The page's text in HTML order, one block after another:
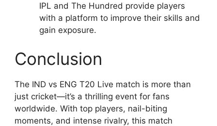
IPL and The Hundred provide players
with a platform to improve their skills and
gain exposure.
Conclusion
The IND vs ENG T20 Live match is more than
just cricket—it’s a thrilling event for fans
worldwide. With top players, nail-biting
moments, and intense rivalry, this match